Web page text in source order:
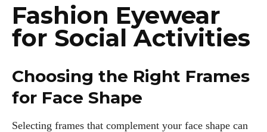
Fashion Eyewear
for Social Activities
Choosing the Right Frames
for Face Shape
Selecting frames that complement your face shape can